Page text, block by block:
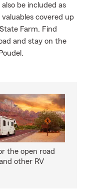
be included as
covered up
Farm. Find
and stay on the
the open road
other RV